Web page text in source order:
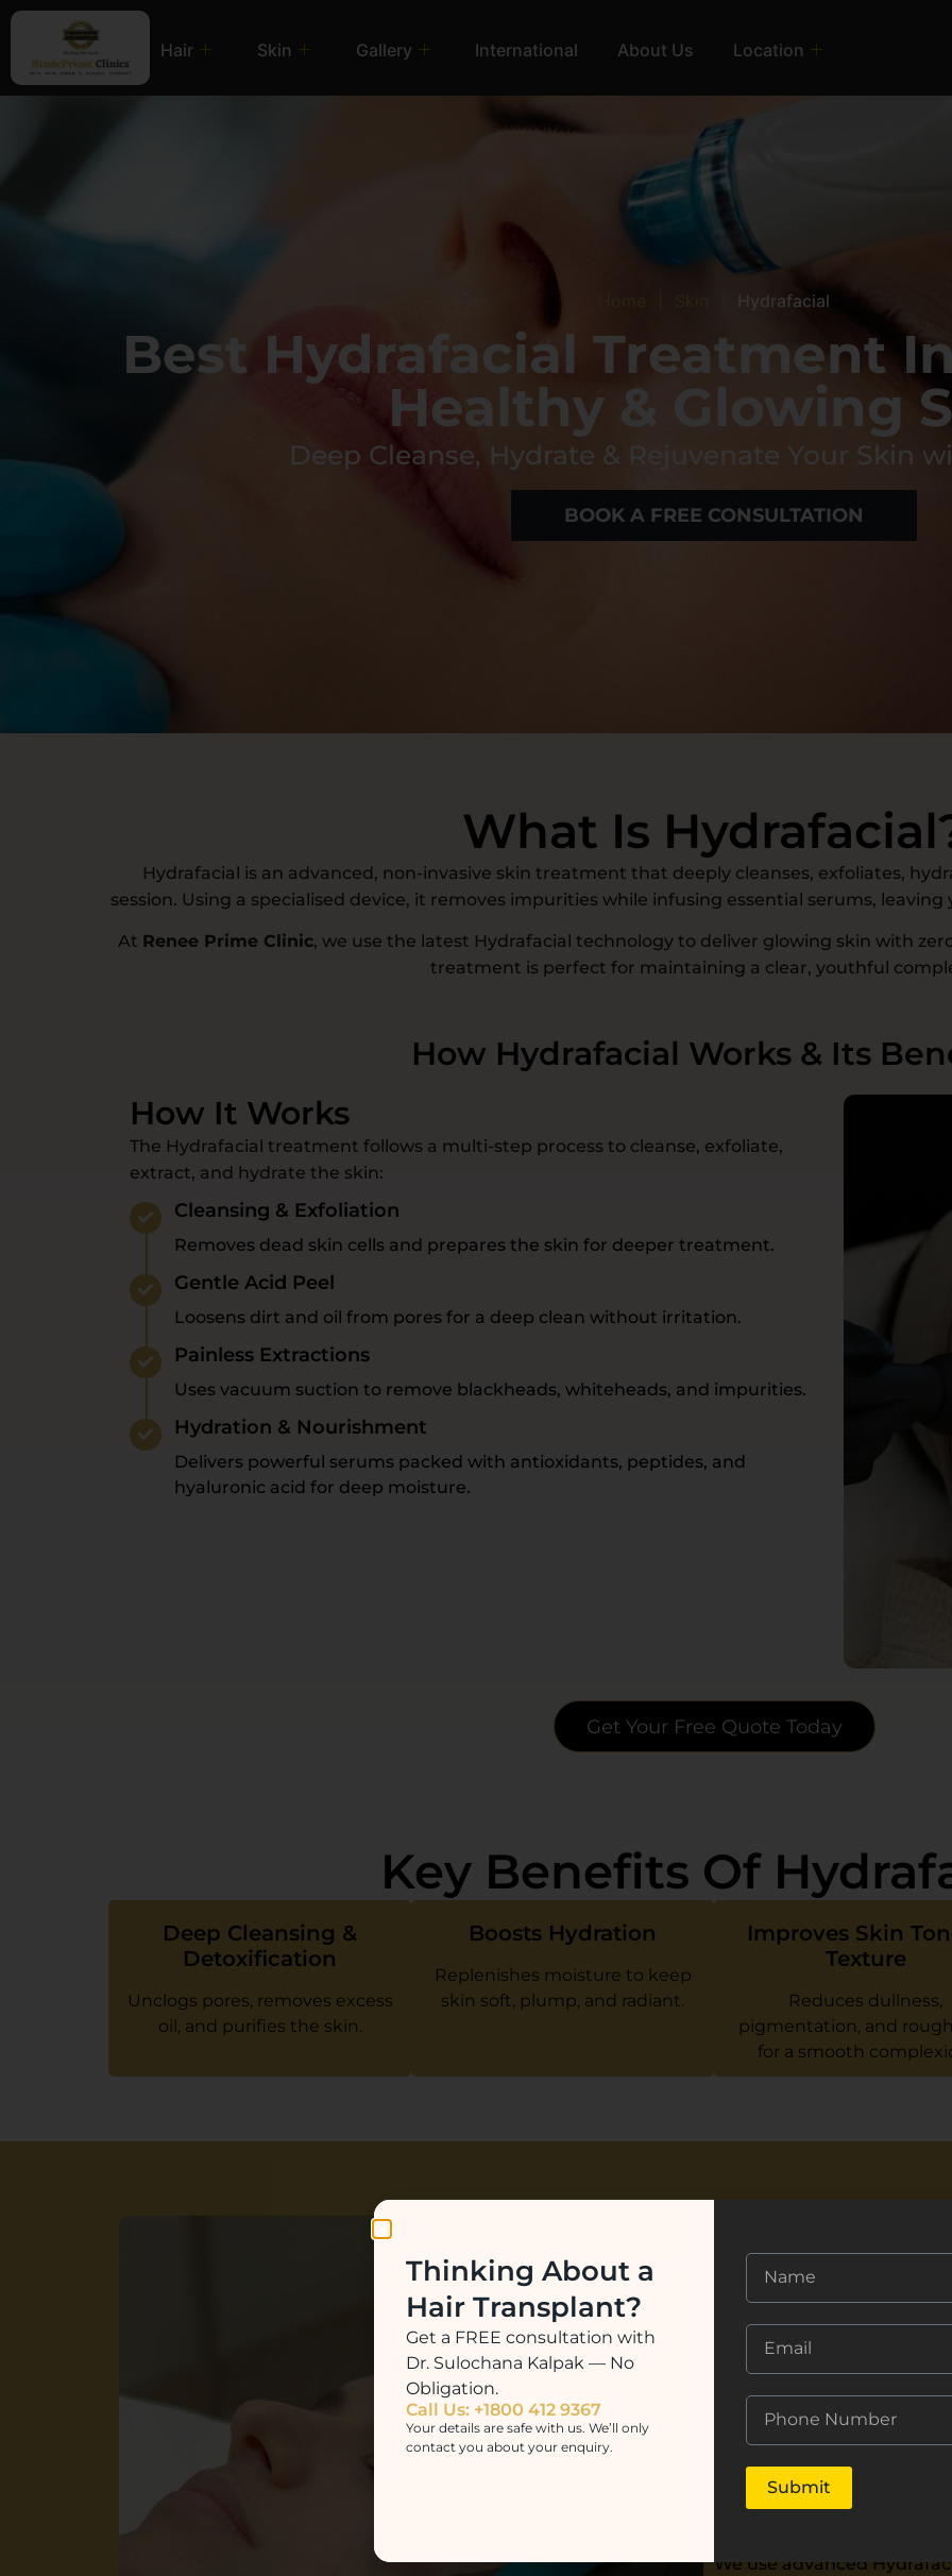
Hair Skin Gallery International About Us Location
Hydrafacial
Best Hydrafacial Treatment
Healthy & Glowing
Deep Cleanse, Hydrate & Rejuvenate Your Skin
BOOK A FREE CONSULTATION
What Is
Hydrafacial is an advanced, non-invasive skin treatment that deeply cleanses, exfoliates,
session. Using a specialised device, it removes impurities while infusing essential serums,
At Renee Prime Clinic, we use the latest Hydrafacial technology to deliver glowing skin with
treatment is perfect for maintaining a clear, youthful
How Hydrafacial Works & Its
How It Works
The Hydrafacial treatment follows a multi-step process to cleanse, exfoliate,
extract, and hydrate the skin:
Cleansing & Exfoliation
Removes dead skin cells and prepares the skin for deeper treatment.
Gentle Acid Peel
Loosens dirt and oil from pores for a deep clean without irritation.
Painless Extractions
Uses vacuum suction to remove blackheads, whiteheads, and impurities.
Hydration & Nourishment
Delivers powerful serums packed with antioxidants, peptides, and
hyaluronic acid for deep moisture.
Get Your Free Quote Today
Key Benefits Of
Deep Cleansing &
Detoxification
Unclogs pores, removes excess
oil, and purifies the skin.
Boosts Hydration
Replenishes moisture to keep
skin soft, plump, and radiant.
Improves Skin
Texture
Reduces dullness,
pigmentation, and
for a smooth
Renee
Renee Prime Clinic, we
Hydrafacial, ensuring you
unique skin concerns.
effective, and results-
Our experienced skin
precision and care. Every
professionals who
We use advanced
Thinking About a
Hair Transplant?
Get a FREE consultation with
Dr. Sulochana Kalpak — No
Obligation.
Call Us: +1800 412 9367
Your details are safe with us. We’ll only
contact you about your enquiry.
Submit